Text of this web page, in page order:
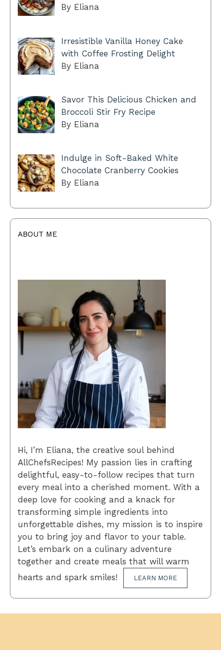
By Eliana
Irresistible Vanilla Honey Cake
with Coffee Frosting Delight
By Eliana
Savor This Delicious Chicken and
Broccoli Stir Fry Recipe
By Eliana
Indulge in Soft-Baked White
Chocolate Cranberry Cookies
By Eliana
ABOUT ME
Hi, I’m Eliana, the creative soul behind
AllChefsRecipes! My passion lies in crafting
delightful, easy-to-follow recipes that turn
every meal into a cherished moment. With a
deep love for cooking and a knack for
transforming simple ingredients into
unforgettable dishes, my mission is to inspire
you to bring joy and flavor to your table.
Let’s embark on a culinary adventure
together and create meals that will warm
hearts and spark smiles!
LEARN MORE